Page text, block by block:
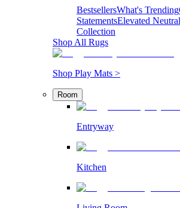
BestsellersWhat's Trending
StatementsElevated
Collection
Shop All Rugs
Shop Play Mats >
Room
Entryway
Kitchen